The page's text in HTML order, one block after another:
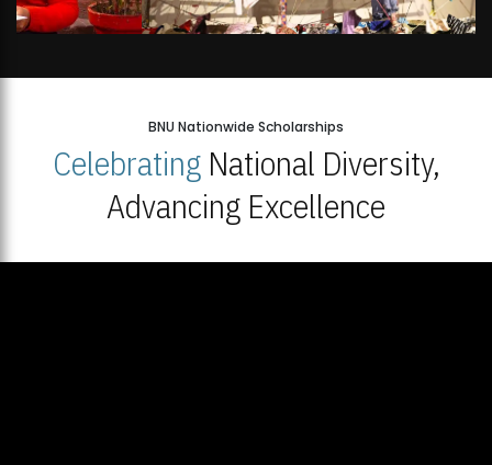
BNU Nationwide Scholarships
CelebratingNational Diversity,
Advancing Excellence